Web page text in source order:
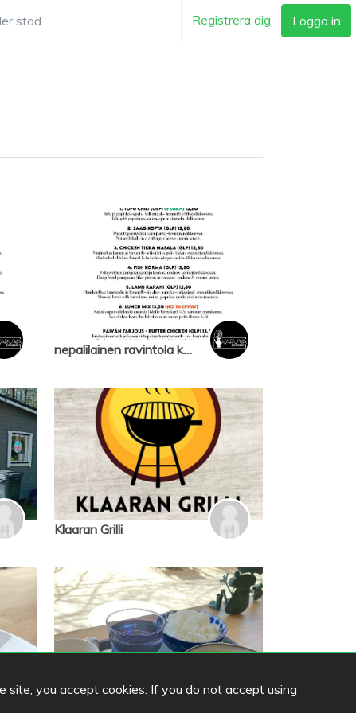
Registrera dig Logga in
you accept cookies. If you do not accept using
nepalilainen ravintola karuwa
Klaaran Grilli